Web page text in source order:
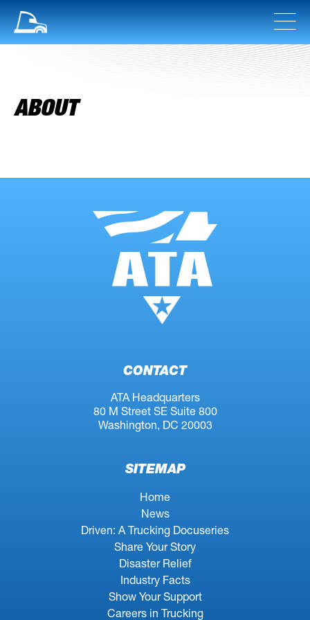
ABOUT
CONTACT
ATA Headquarters
80 M Street SE Suite 800
Washington, DC 20003
SITEMAP
Home
News
Driven: A Trucking Docuseries
Share Your Story
Disaster Relief
Industry Facts
Show Your Support
Careers in Trucking